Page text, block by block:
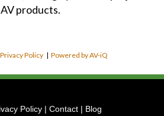
products.
Privacy Policy |Powered by AV-iQ
Policy | Contact | Blog